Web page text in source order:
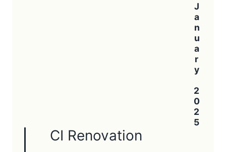
January 2025
CI Renovation